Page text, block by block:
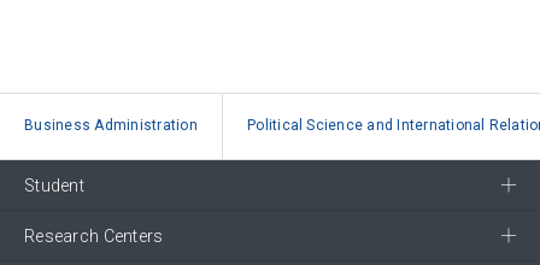
Business Administration Political Science and International
Student
Research Centers